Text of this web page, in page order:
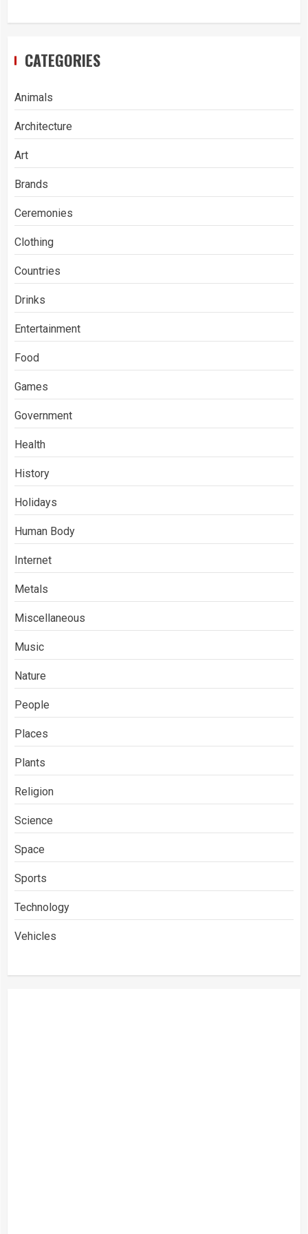
CATEGORIES
Animals
Architecture
Art
Brands
Ceremonies
Clothing
Countries
Drinks
Entertainment
Food
Games
Government
Health
History
Holidays
Human Body
Internet
Metals
Miscellaneous
Music
Nature
People
Places
Plants
Religion
Science
Space
Sports
Technology
Vehicles